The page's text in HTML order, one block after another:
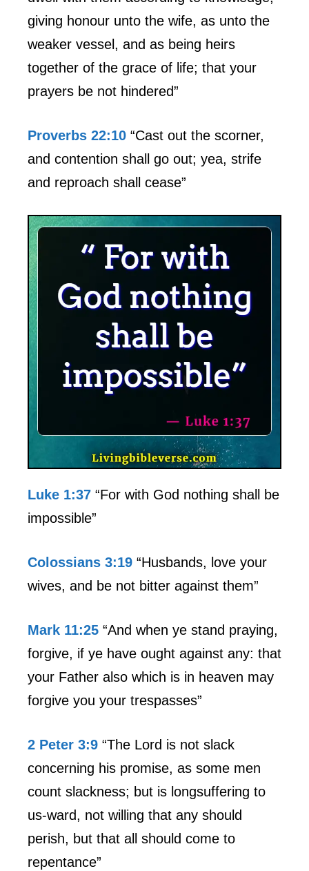
giving honour unto the wife, as unto the
weaker vessel, and as being heirs
together of the grace of life; that your
prayers be not hindered”
Proverbs 22:10 “Cast out the scorner,
and contention shall go out; yea, strife
and reproach shall cease”
Luke 1:37 “For with God nothing shall be
impossible”
Colossians 3:19 “Husbands, love your
wives, and be not bitter against them”
Mark 11:25 “And when ye stand praying,
forgive, if ye have ought against any: that
your Father also which is in heaven may
forgive you your trespasses”
2 Peter 3:9 “The Lord is not slack
concerning his promise, as some men
count slackness; but is longsuffering to
us-ward, not willing that any should
perish, but that all should come to
repentance”